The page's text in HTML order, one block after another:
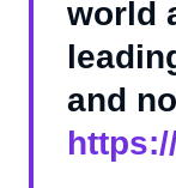
world
and